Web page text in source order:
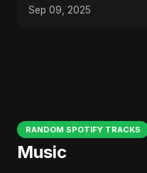
#Nostalgia
Sep 09, 2025
RANDOM SPOTIFY TRACKS
Music